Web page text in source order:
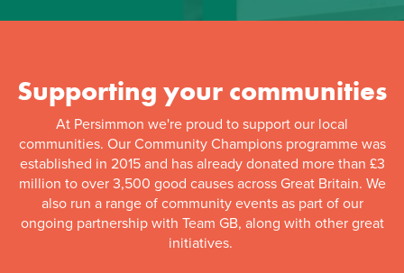
Supporting your communities
At Persimmon we're proud to support our local
communities. Our Community Champions programme was
established in 2015 and has already donated more than £3
million to over 3,500 good causes across Great Britain. We
also run a range of community events as part of our
ongoing partnership with Team GB, along with other great
initiatives.